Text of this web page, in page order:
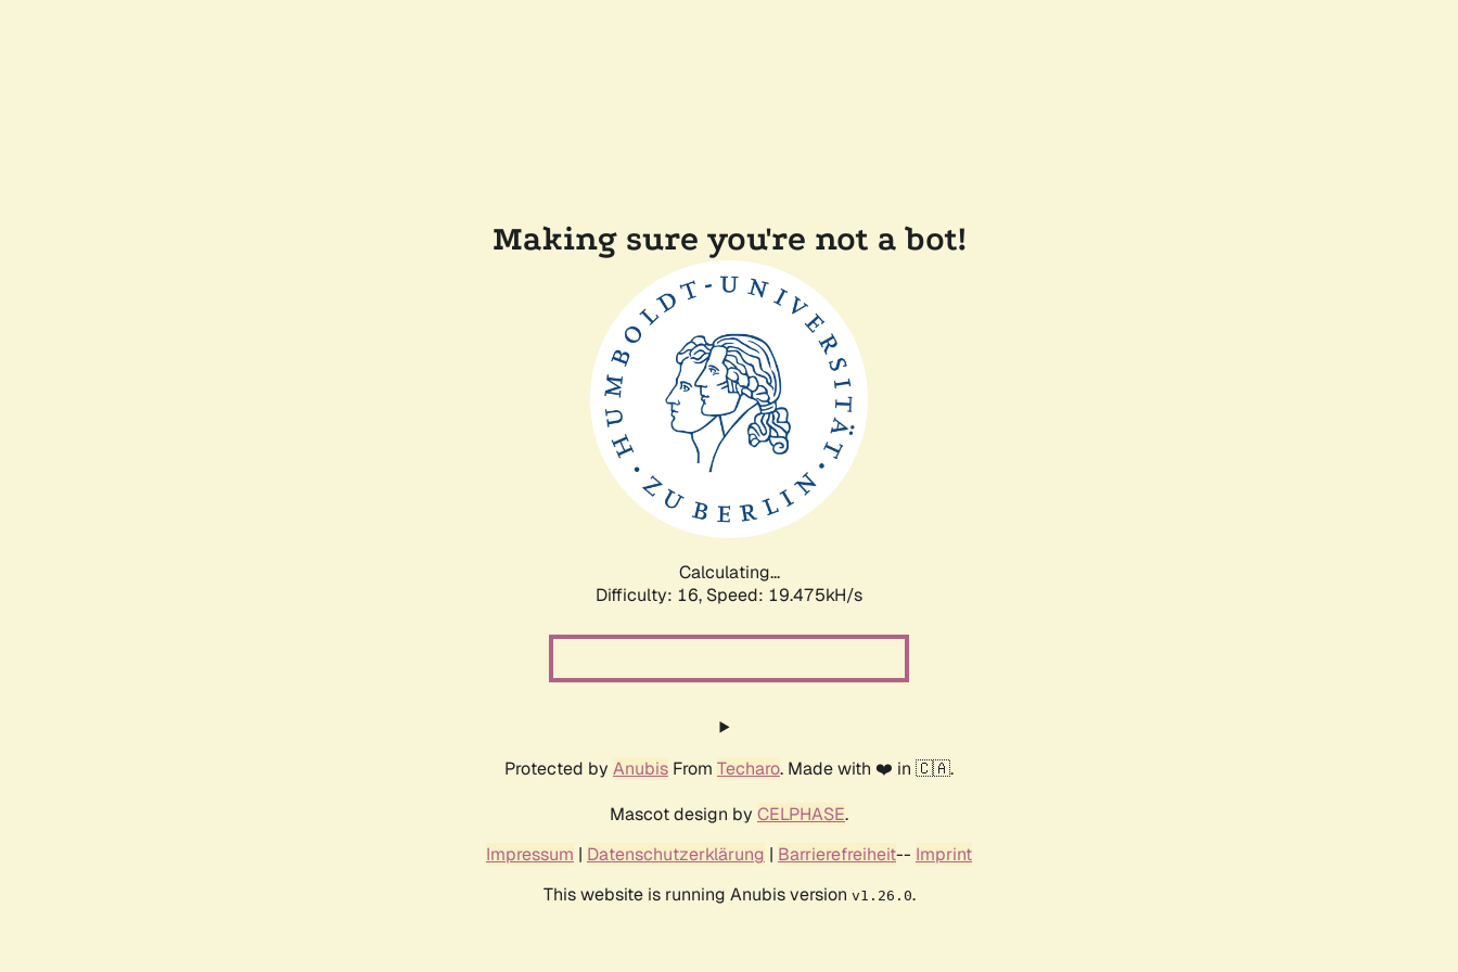
Making sure you're not a bot!
Calculating...
Difficulty: 16, Speed: 19.475kH/s
Protected by Anubis From Techaro. Made with ❤️ in 🇨🇦.
Mascot design by CELPHASE.
Impressum | Datenschutzerklärung | Barrierefreiheit-- Imprint
This website is running Anubis version v1.26.0.